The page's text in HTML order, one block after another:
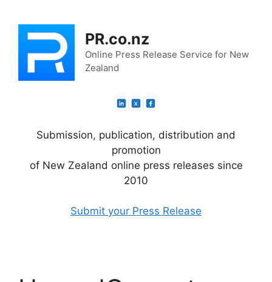
content
PR.co.nz
Online Press Release Service for New
Zealand
Submission, publication, distribution and
promotion
of New Zealand online press releases since
2010
Submit your Press Release